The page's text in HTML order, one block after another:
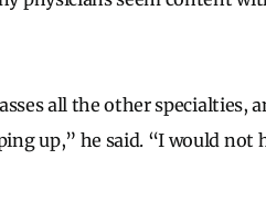
all the other specialties,
up,” he said. “I would